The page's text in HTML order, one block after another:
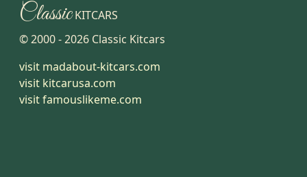
ClassicKITCARS
© 2000 -2026 Classic Kitcars
visit madabout-kitcars.com
visit kitcarusa.com
visit famouslikeme.com